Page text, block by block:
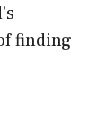
finding